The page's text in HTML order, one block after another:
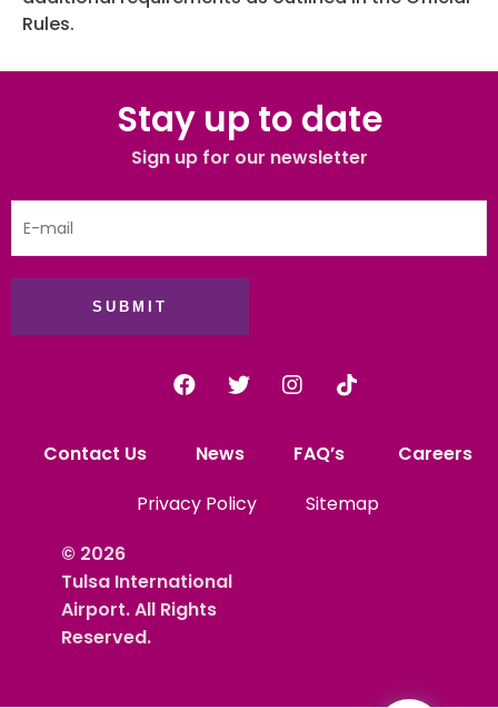
Rules.
Stay up to date
Sign up for our newsletter
SUBMIT
Contact Us News FAQ’s
Careers
Privacy Policy
Sitemap
© 2026
Tulsa International
Airport. All Rights
Reserved.